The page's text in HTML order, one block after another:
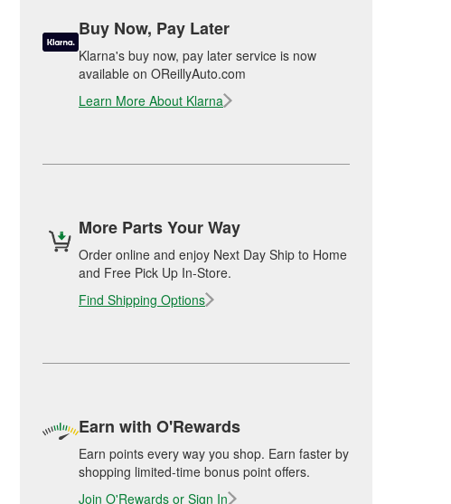
Buy Now, Pay Later
Klarna's buy now, pay later service is now
available on OReillyAuto.com
Learn More About Klarna
More Parts Your Way
Order online and enjoy Next Day Ship to Home
and Free Pick Up In-Store.
Find Shipping Options
Earn with O'Rewards
Earn points every way you shop. Earn faster by
shopping limited-time bonus point offers.
Join O'Rewards or Sign In